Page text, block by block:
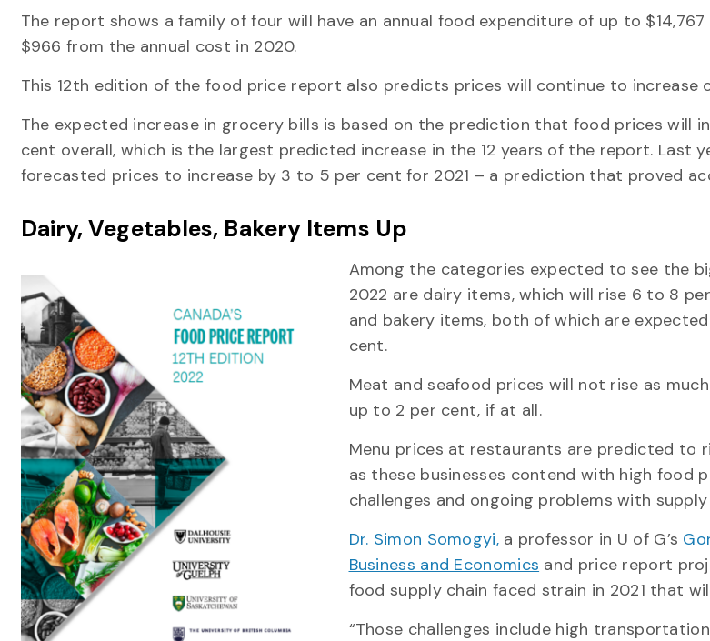
The report shows a family of four will have an annual food expenditure of up to
$966 from the annual cost in 2020.
This 12th edition of the food price report also predicts prices will continue to increase
The expected increase in grocery bills is based on the prediction that food prices will
cent overall, which is the largest predicted increase in the 12 years of the report. Last
forecasted prices to increase by 3 to 5 per cent for 2021 – a prediction that proved
Dairy, Vegetables, Bakery Items Up
Among the categories expected to see the
2022 are dairy items, which will rise 6 to 8
and bakery items, both of which are
cent.
Meat and seafood prices will not rise as
up to 2 per cent, if at all.
Menu prices at restaurants are predicted to
as these businesses contend with high food
challenges and ongoing problems with supply
Dr. Simon Somogyi,a professor in U of G’s
Business and Economics and price report
food supply chain faced strain in 2021 that
“Those challenges include high